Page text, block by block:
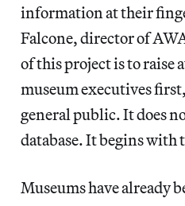
information at their
Falcone, director of
of this project is to raise
museum executives
general public. It does
database. It begins with
Museums have already